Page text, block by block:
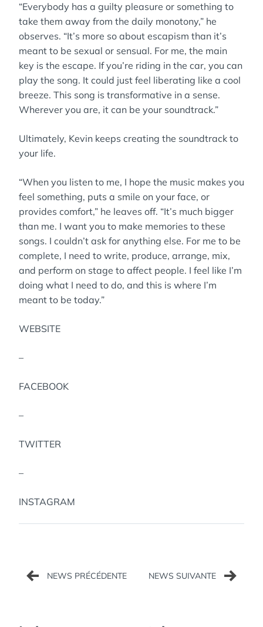
“Everybody has a guilty pleasure or something to
take them away from the daily monotony,” he
observes. “It’s more so about escapism than it’s
meant to be sexual or sensual. For me, the main
key is the escape. If you’re riding in the car, you can
play the song. It could just feel liberating like a cool
breeze. This song is transformative in a sense.
Wherever you are, it can be your soundtrack.”
Ultimately, Kevin keeps creating the soundtrack to
your life.
“When you listen to me, I hope the music makes you
feel something, puts a smile on your face, or
provides comfort,” he leaves off. “It’s much bigger
than me. I want you to make memories to these
songs. I couldn’t ask for anything else. For me to be
complete, I need to write, produce, arrange, mix,
and perform on stage to affect people. I feel like I’m
doing what I need to do, and this is where I’m
meant to be today.”
WEBSITE
–
FACEBOOK
–
TWITTER
–
INSTAGRAM
Navigation
de